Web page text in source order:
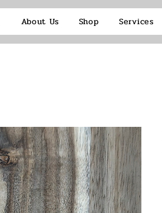
About Us Shop Services